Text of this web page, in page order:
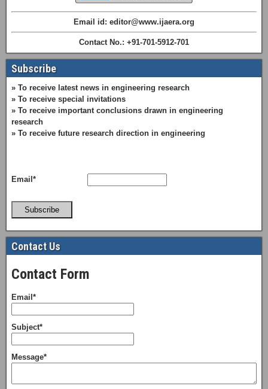
Email id: editor@www.ijaera.org
Contact No.: +91-701-5912-701
Subscribe
» To receive latest news in engineering research
» To receive special invitations
» To receive important conclusions drawn in engineering
research
» To receive future research direction in engineering
Email*
Subscribe
Contact Us
Contact Form
Email*
Subject*
Message*